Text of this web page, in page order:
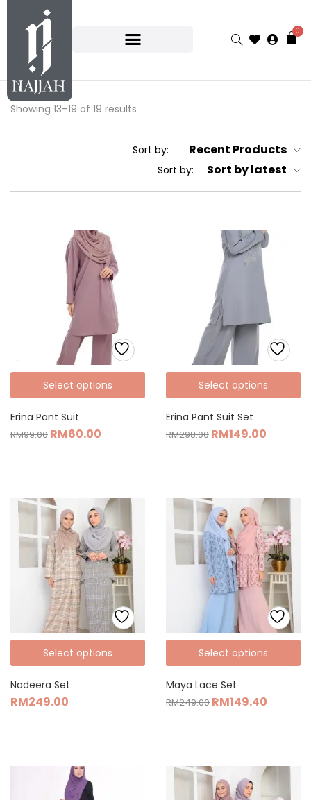
0
Showing 13–19 of 19 results
Sort by: Recent Products
Sort by: Sort by latest
Select options
Erina Pant Suit
RM99.00 RM60.00
Select options
Erina Pant Suit Set
RM298.00 RM149.00
Select options
Nadeera Set
RM249.00
Select options
Maya Lace Set
RM249.00 RM149.40